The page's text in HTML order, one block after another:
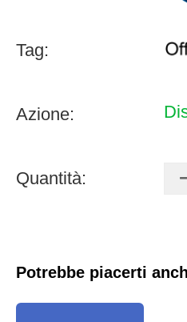
Tag:
Azione:
Quantità:
Potrebbe piacerti